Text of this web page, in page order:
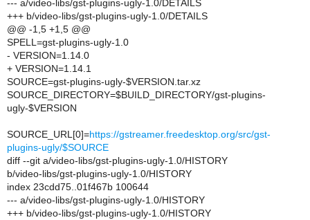
--- a/video-libs/gst-plugins-ugly-1.0/DETAILS
+++ b/video-libs/gst-plugins-ugly-1.0/DETAILS
@@ -1,5 +1,5 @@
SPELL=gst-plugins-ugly-1.0
- VERSION=1.14.0
+ VERSION=1.14.1
SOURCE=gst-plugins-ugly-$VERSION.tar.xz
SOURCE_DIRECTORY=$BUILD_DIRECTORY/gst-plugins-
ugly-$VERSION
SOURCE_URL[0]=https://gstreamer.freedesktop.org/src/gst-
plugins-ugly/$SOURCE
diff --git a/video-libs/gst-plugins-ugly-1.0/HISTORY
b/video-libs/gst-plugins-ugly-1.0/HISTORY
index 23cdd75..01f467b 100644
--- a/video-libs/gst-plugins-ugly-1.0/HISTORY
+++ b/video-libs/gst-plugins-ugly-1.0/HISTORY